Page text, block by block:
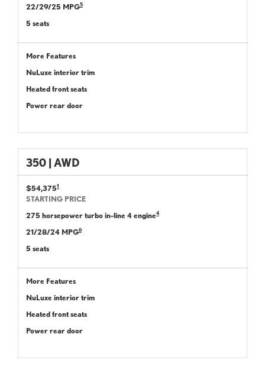
22/29/25 MPG5
5 seats
More Features
NuLuxe interior trim
Heated front seats
Power rear door
350 | AWD
$54,3751
STARTING PRICE
275 horsepower turbo in-line 4 engine4
21/28/24 MPG6
5 seats
More Features
NuLuxe interior trim
Heated front seats
Power rear door